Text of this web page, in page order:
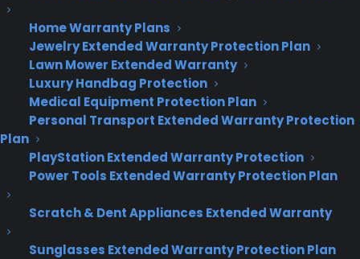
Home Warranty Plans
Jewelry Extended Warranty Protection Plan
Lawn Mower Extended Warranty
Luxury Handbag Protection
Medical Equipment Protection Plan
Personal Transport Extended Warranty Protection
Plan
PlayStation Extended Warranty Protection
Power Tools Extended Warranty Protection Plan
Scratch & Dent Appliances Extended Warranty
Sunglasses Extended Warranty Protection Plan
The Spartan browser supports pen interactions,
so people can mark up websites with their fingers
or styluses and share them. Wit also features a
reading mode and Cortana integration.
Spartan will be built on a different software
platform from IE and the two are not compatible.
That means Microsoft will continue to also ship IE
with Windows to ensure that corporate apps